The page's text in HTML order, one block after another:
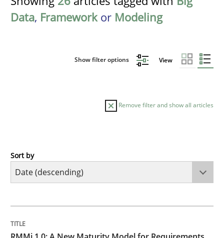
Data, Frameworkor Modeling
Show filter options View
Remove filter and show all articles
Methods
A Maturity Path for Trustworthy Requirements in the
Sort by